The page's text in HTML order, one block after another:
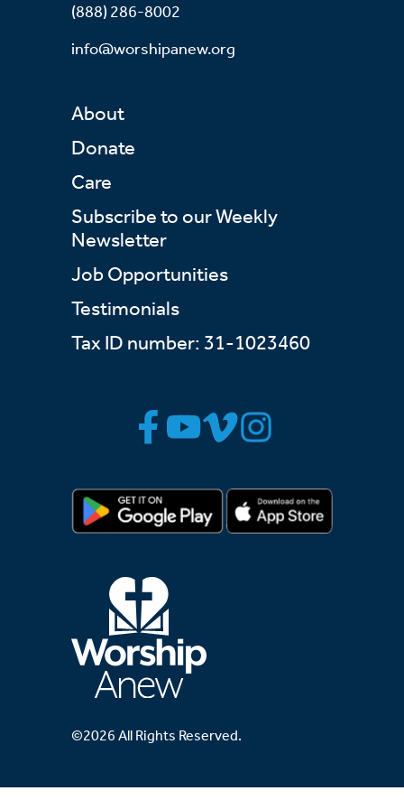
©2026 All Rights Reserved.
(888) 286-8002
info@worshipanew.org
About
Donate
Care
Subscribe to our Weekly
Newsletter
Job Opportunities
Testimonials
Tax ID number: 31-1023460